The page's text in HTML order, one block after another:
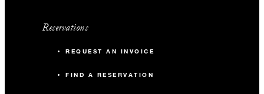
Reservations
REQUEST AN INVOICE
FIND A RESERVATION